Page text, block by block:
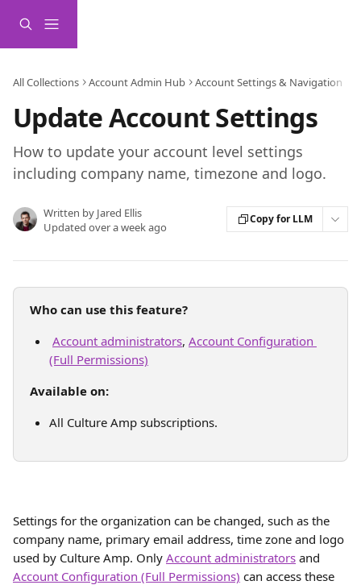
All Collections Account Admin Hub Account Settings & Navigation
Update Account Settings
How to update your account level settings
including company name, timezone and logo.
Written by Jared Ellis
Updated over a week ago
Copy for LLM
Who can use this feature?
Account administrators, Account Configuration
(Full Permissions)
Available on:
All Culture Amp subscriptions.
Settings for the organization can be changed, such as the
company name, primary email address, time zone and logo
used by Culture Amp. Only Account administrators and
Account Configuration (Full Permissions) can access these